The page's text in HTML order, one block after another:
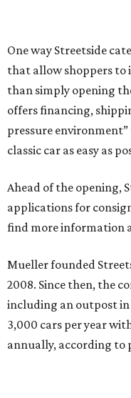
One way Streetside
that allow shoppers to
than simply opening
offers financing,
pressure
classic car as easy as
Ahead of the opening,
applications for
find more information
Mueller founded
2008. Since then, the
including an outpost
3,000 cars per year
annually, according to